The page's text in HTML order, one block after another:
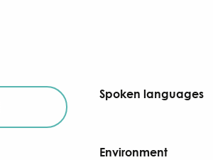
Spoken languages
Spoken languages
Environment
Environment